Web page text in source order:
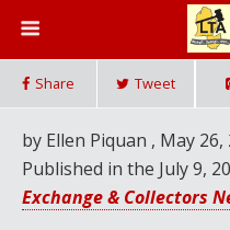
Share Tweet
by Ellen Piquan , May
Published in the July 9,
Exchange & Collectors